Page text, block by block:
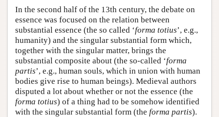
In the second half of the 13th century, the debate on
essence was focused on the relation between
substantial essence (the so called ‘forma totius’, e.g.,
humanity) and the singular substantial form which,
together with the singular matter, brings the
substantial composite about (the so-called ‘forma
partis’, e.g., human souls, which in union with human
bodies give rise to human beings). Medieval authors
disputed a lot about whether or not the essence (the
forma totius) of a thing had to be somehow identified
with the singular substantial form (the forma partis).